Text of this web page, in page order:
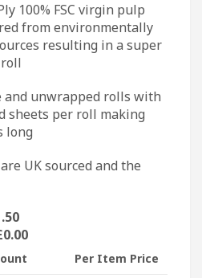
100% FSC virgin pulp
from environmentally
resulting in a super
and unwrapped rolls with
sheets per roll making
long
UK sourced and the
0.00
Per Item Price